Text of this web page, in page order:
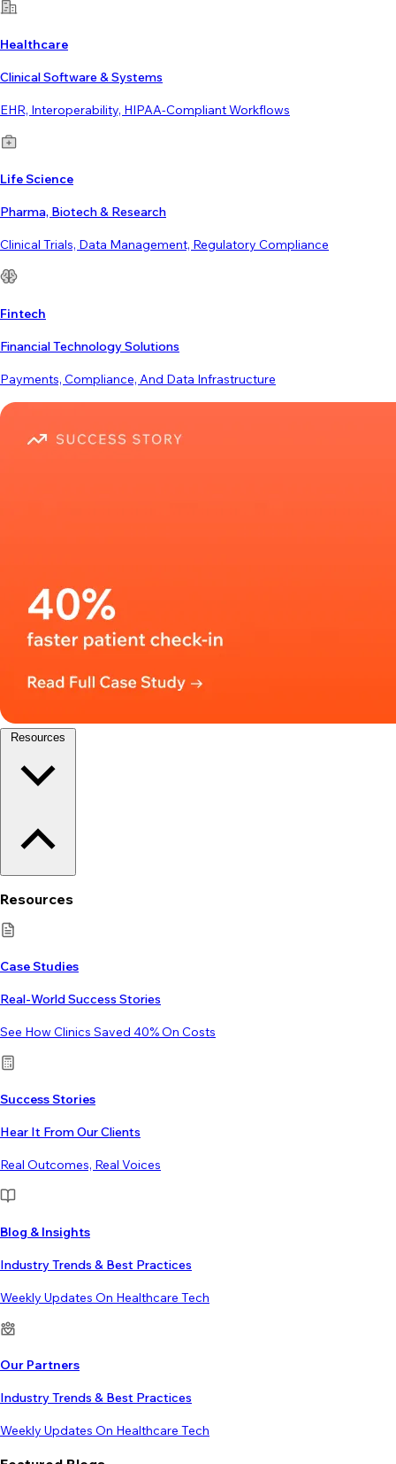
Healthcare
Clinical Software & Systems
EHR, Interoperability, HIPAA-Compliant Workflows
Life Science
Pharma, Biotech & Research
Clinical Trials, Data Management, Regulatory Compliance
Fintech
Financial Technology Solutions
Payments, Compliance, And Data Infrastructure
Resources
Case Studies
Real-World Success Stories
See How Clinics Saved 40% On Costs
Success Stories
Hear It From Our Clients
Real Outcomes, Real Voices
Blog & Insights
Industry Trends & Best Practices
Weekly Updates On Healthcare Tech
Our Partners
Industry Trends & Best Practices
Weekly Updates On Healthcare Tech